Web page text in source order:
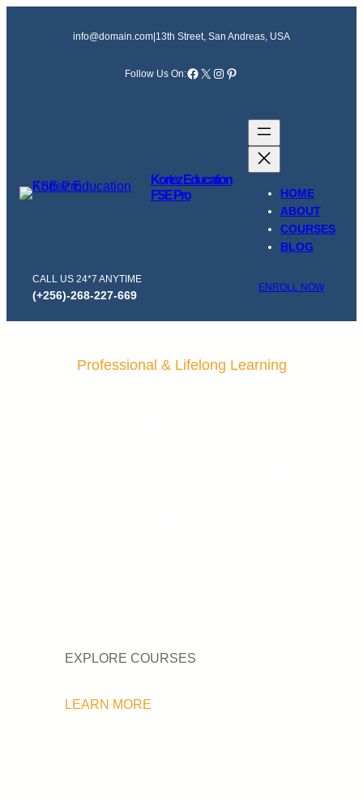
info@domain.com 13th Street, San Andreas, USA
Follow Us On:Facebook X Instagram Pinterest
Kortez Education
FSE Pro
HOME
ABOUT
COURSES
BLOG
CALL US 24*7 ANYTIME
(+256)-268-227-669
ENROLL NOW
Professional & Lifelong Learning
EXPLORE COURSES
LEARN MORE